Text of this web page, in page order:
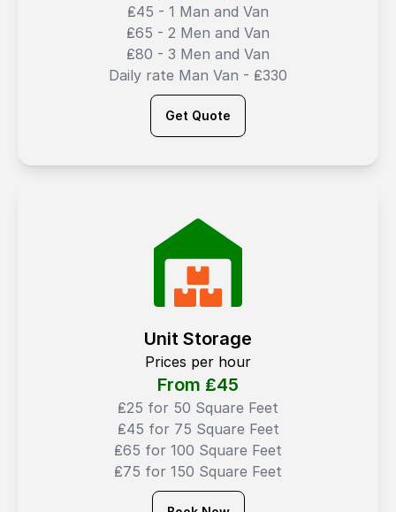
₤45 - 1 Man and Van
₤65 - 2 Men and Van
₤80 - 3 Men and Van
Daily rate Man Van - ₤330
Get Quote
Unit Storage
Prices per hour
From ₤45
₤25 for 50 Square Feet
₤45 for 75 Square Feet
₤65 for 100 Square Feet
₤75 for 150 Square Feet